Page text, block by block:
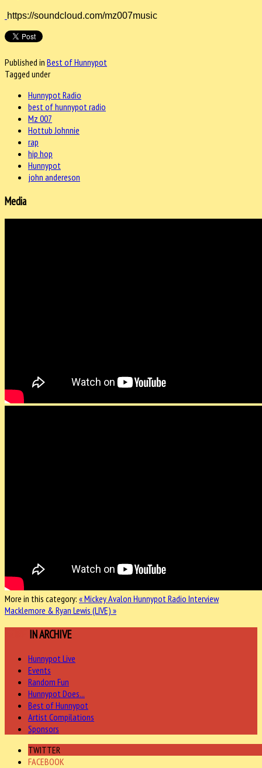
https://soundcloud.com/mz007music
Published in Best of Hunnypot
Tagged under
Hunnypot Radio
best of hunnypot radio
Mz 007
Hottub Johnnie
rap
hip hop
Hunnypot
john andereson
Media
More in this category: « Mickey Avalon Hunnypot Radio Interview
Macklemore & Ryan Lewis (LIVE) »
IN ARCHIVE
Hunnypot Live
Events
Random Fun
Hunnypot Does...
Best of Hunnypot
Artist Compilations
Sponsors
TWITTER
FACEBOOK